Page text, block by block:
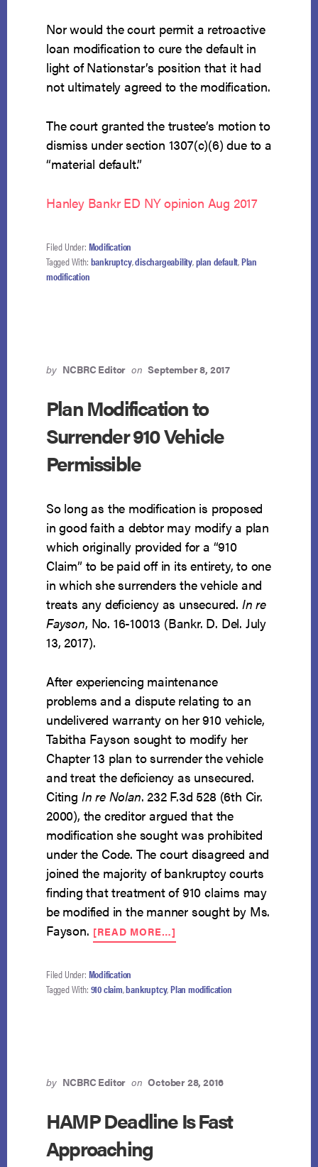
Nor would the court permit a retroactive
loan modification to cure the default in
light of Nationstar’s position that it had
not ultimately agreed to the modification.
The court granted the trustee’s motion to
dismiss under section 1307(c)(6) due to a
“material default.”
Hanley Bankr ED NY opinion Aug 2017
Filed Under: Modification
Tagged With: bankruptcy,dischargeability,plan default,Plan
modification
by NCBRC Editor on September 8, 2017
Plan Modification to
Surrender 910 Vehicle
Permissible
So long as the modification is proposed
in good faith a debtor may modify a plan
which originally provided for a “910
Claim” to be paid off in its entirety, to one
in which she surrenders the vehicle and
treats any deficiency as unsecured. In re
Fayson, No. 16-10013 (Bankr. D. Del. July
13, 2017).
After experiencing maintenance
problems and a dispute relating to an
undelivered warranty on her 910 vehicle,
Tabitha Fayson sought to modify her
Chapter 13 plan to surrender the vehicle
and treat the deficiency as unsecured.
Citing In re Nolan. 232 F.3d 528 (6th Cir.
2000), the creditor argued that the
modification she sought was prohibited
under the Code. The court disagreed and
joined the majority of bankruptcy courts
finding that treatment of 910 claims may
be modified in the manner sought by Ms.
Fayson. [READ MORE…]
PLAN
SURRENDER
Filed Under: Modification
Tagged With: 910 claim,bankruptcy,Plan modification
by NCBRC Editor on October 28, 2016
HAMP Deadline Is Fast
Approaching